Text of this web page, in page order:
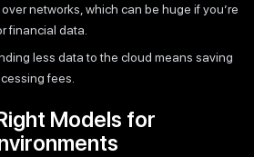
networks, which can be huge if you’re
financial data.
less data to the cloud means saving
fees.
Models for